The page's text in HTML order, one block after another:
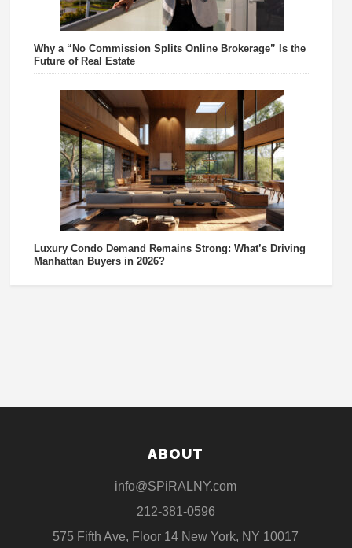
Why a “No Commission Splits Online Brokerage” Is the
Future of Real Estate
Luxury Condo Demand Remains Strong: What’s Driving
Manhattan Buyers in 2026?
ABOUT
info@SPiRALNY.com
212-381-0596
575 Fifth Ave, Floor 14 New York, NY 10017